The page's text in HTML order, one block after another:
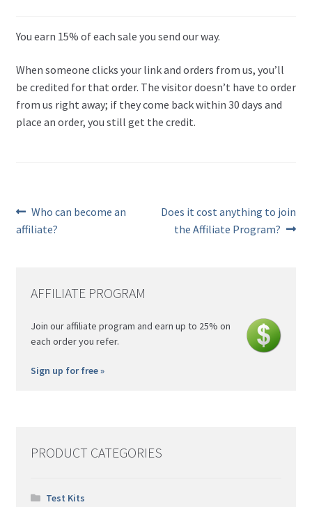
You earn 15% of each sale you send our way.
When someone clicks your link and orders from us, you’ll
be credited for that order. The visitor doesn’t have to order
from us right away; if they come back within 30 days and
place an order, you still get the credit.
Post
Previous
post:
Who can become an
affiliate?
Next
post:
Does it cost anything to join
the Affiliate Program?
AFFILIATE PROGRAM
Join our affiliate program and earn up to 25% on
each order you refer.
Sign up for free »
PRODUCT CATEGORIES
Test Kits